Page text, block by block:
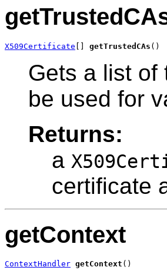
X509Certificate getTrustedCAs ()
Gets a list of
be used for
Returns:
a
certificate
getContext
ContextHandler getContext ()